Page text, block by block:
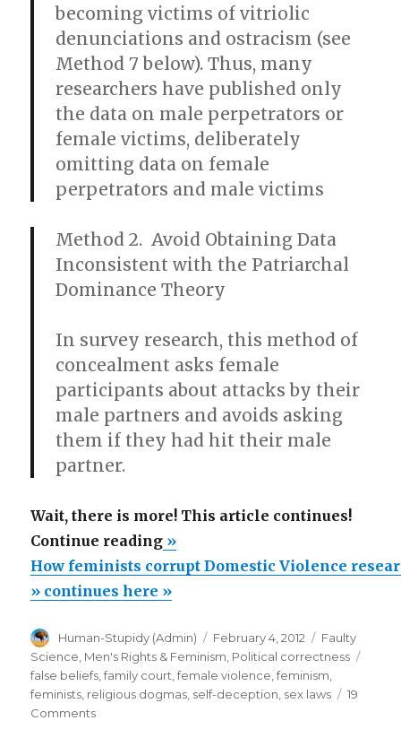
becoming victims of vitriolic
denunciations and ostracism (see
Method 7 below). Thus, many
researchers have published only
the data on male perpetrators or
female victims, deliberately
omitting data on female
perpetrators and male victims
Method 2. Avoid Obtaining Data
Inconsistent with the Patriarchal
Dominance Theory
In survey research, this method of
concealment asks female
participants about attacks by their
male partners and avoids asking
them if they had hit their male
partner.
Wait, there is more! This article continues!
Continue reading“How
feminists
corrupt
Violence
research
&
»
How feminists corrupt Domestic Violence
» continues here »
Author
Human-Stupidy (Admin)
Posted
on
February 4, 2012 Categories
Faulty
Science Men's Rights & Feminism Political correctness
false beliefs ,family court ,female violence ,feminism
feminists religious dogmas self-deception sex laws
19
Commentson